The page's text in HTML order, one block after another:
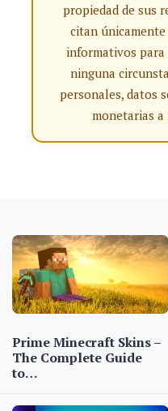
propiedad de sus
citan
informativos
ninguna
personales, datos
monetarias
Prime Minecraft Skins –
The Complete Guide
to…